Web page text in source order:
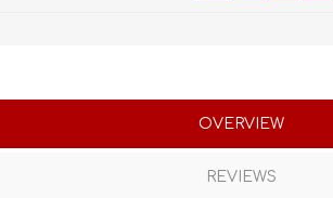
OVERVIEW
REVIEWS